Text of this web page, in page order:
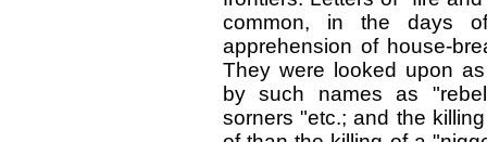
common, in the days
apprehension of house-
They were looked upon
by such names as
sorners "etc.; and the